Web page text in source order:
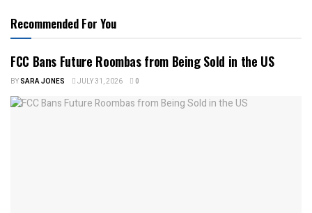
Recommended For You
FCC Bans Future Roombas from Being Sold in the US
BYSARA JONES JULY 31, 2026 0